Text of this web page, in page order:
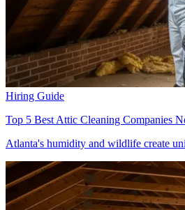
Hiring Guide
Top 5 Best Attic Cleaning Companies
Atlanta's humidity and wildlife create